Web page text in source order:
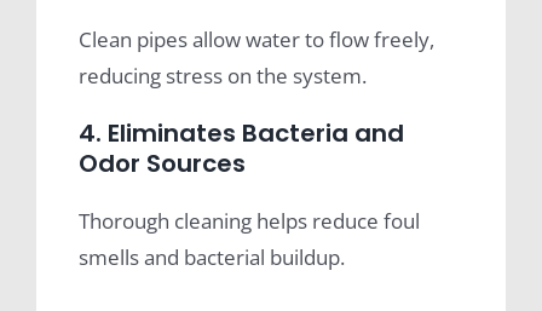
Clean pipes allow water to flow freely,
reducing stress on the system.
4. Eliminates Bacteria and
Odor Sources
Thorough cleaning helps reduce foul
smells and bacterial buildup.